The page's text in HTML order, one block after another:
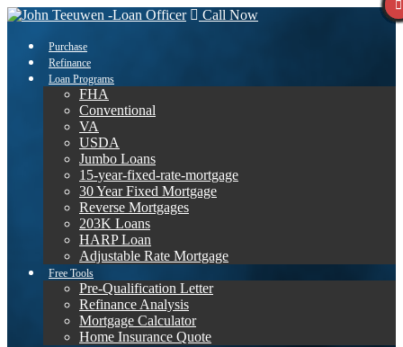
Call Now
Purchase
Refinance
Loan Programs
FHA
Conventional
VA
USDA
Jumbo Loans
15-year-fixed-rate-mortgage
30 Year Fixed Mortgage
Reverse Mortgages
203K Loans
HARP Loan
Adjustable Rate Mortgage
Free Tools
Pre-Qualification Letter
Refinance Analysis
Mortgage Calculator
Home Insurance Quote